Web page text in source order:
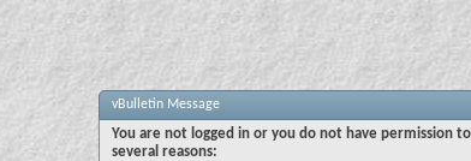
vBulletin Message
You are not logged in or you do not have permission
several reasons: